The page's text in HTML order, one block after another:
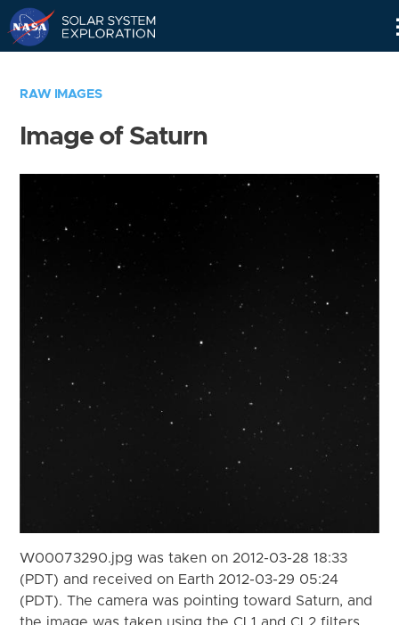
RAW IMAGES
Image of Saturn
W00073290.jpg was taken on 2012-03-28 18:33
(PDT) and received on Earth 2012-03-29 05:24
(PDT). The camera was pointing toward Saturn, and
the image was taken using the CL1 and CL2 filters.